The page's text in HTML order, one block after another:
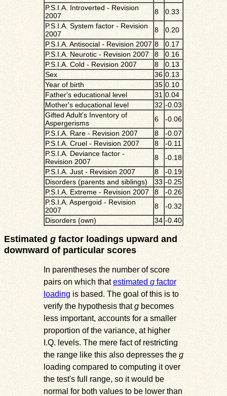
P.S.I.A. Introverted - Revision
2007
8
0.33
P.S.I.A. System factor - Revision
2007
8
0.20
P.S.I.A. Antisocial - Revision 2007 8
0.17
P.S.I.A. Neurotic - Revision 2007
8
0.16
P.S.I.A. Cold - Revision 2007
8
0.13
Sex
36 0.13
Year of birth
35 0.10
Father's educational level
31 0.04
Mother's educational level
32 -0.03
Gifted Adult's Inventory of
Aspergerisms
6
-0.06
P.S.I.A. Rare - Revision 2007
8
-0.07
P.S.I.A. Cruel - Revision 2007
8
-0.11
P.S.I.A. Deviance factor -
Revision 2007
8
-0.18
P.S.I.A. Just - Revision 2007
8
-0.19
Disorders (parents and siblings)
33 -0.25
P.S.I.A. Extreme - Revision 2007
8
-0.26
P.S.I.A. Aspergoid - Revision
2007
8
-0.32
Disorders (own)
34 -0.40
Estimated gfactor loadings upward and
downward of particular scores
In parentheses the number of score
pairs on which thatestimated gfactor
loading is based. The goal of this is to
verify the hypothesis thatgbecomes
less important, accounts for a smaller
proportion of the variance, at higher
I.Q. levels. The mere fact of restricting
the range like this also depresses the g
loading compared to computing it over
the test's full range, so it would be
normal for both values to be lower than